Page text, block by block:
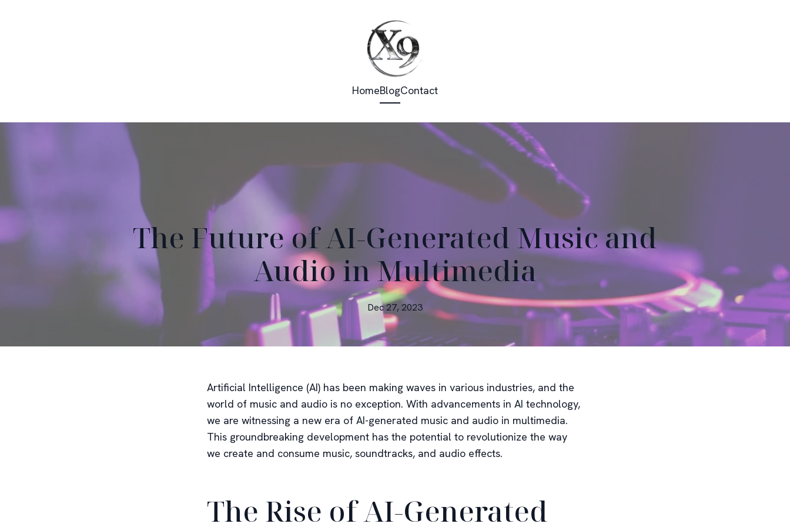
HomeBlogContact
The Future of AI-Generated Music and
Audio in Multimedia
Dec 27, 2023
Artificial Intelligence (AI) has been making waves in various industries, and the
world of music and audio is no exception. With advancements in AI technology,
we are witnessing a new era of AI-generated music and audio in multimedia.
This groundbreaking development has the potential to revolutionize the way
we create and consume music, soundtracks, and audio effects.
The Rise of AI-Generated